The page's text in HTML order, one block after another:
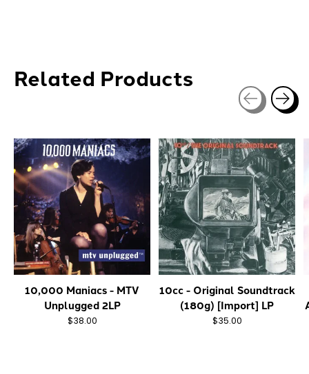
Related Products
10,000 Maniacs - MTV
Unplugged 2LP
$38.00
10cc - Original Soundtrack
(180g) [Import] LP
$35.00